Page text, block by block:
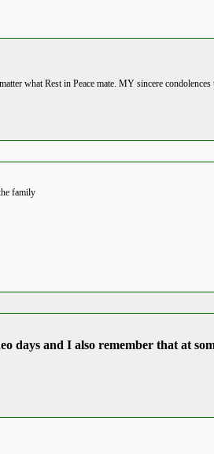
what Rest in Peace mate. MY sincere
family
days and I also remember that at